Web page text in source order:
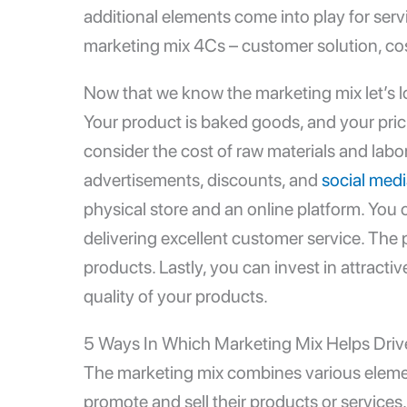
additional elements come into play for
marketing mix 4Cs– customer solution,
Now that we know the marketing mix let’s
Your product is baked goods, and your
consider the cost of raw materials and
advertisements, discounts, and social
physical store and an online platform. You
delivering excellent customer service.
products. Lastly, you can invest in
quality of your products.
5 Ways In Which Marketing Mix Helps
The marketing mix combines various
promote and sell their products or